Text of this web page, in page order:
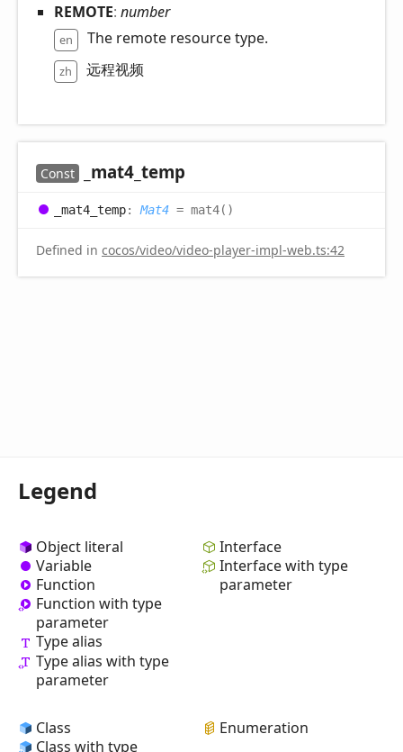
REMOTE: number
en The remote resource type.
zh 远程视频
Const _mat4_ temp
_mat4_ temp: Mat4 = mat4()
Defined in cocos/video/video-player-impl-web.ts:42
Legend
Object literal
Variable
Function
Function with type
parameter
Type alias
Type alias with type
parameter
Interface
Interface with type
parameter
Class
Class with type
Enumeration